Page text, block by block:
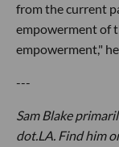
from the current
empowerment of
empowerment,"
---
Sam Blake
dot.LA. Find him